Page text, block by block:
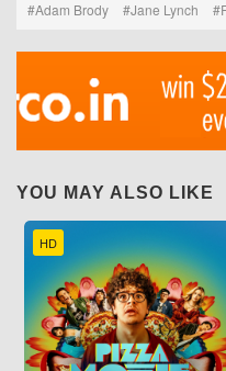
Adam Brody
Jane Lynch
YOU MAY ALSO LIKE
HD